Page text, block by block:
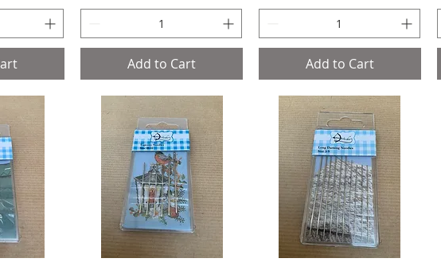
Add to Cart Add to Cart